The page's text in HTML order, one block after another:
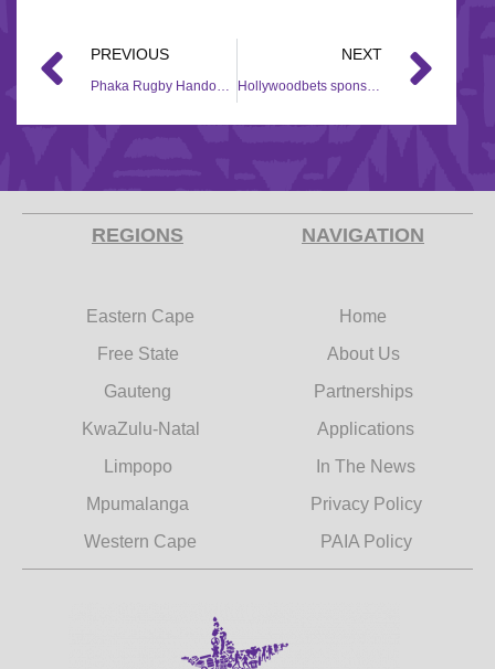
PREVIOUS NEXT
Hollywoodbets sponsors the South African Jockey Academy Awards 2021
REGIONS
Eastern Cape
Free State
Gauteng
KwaZulu-Natal
Limpopo
Mpumalanga
Western Cape
NAVIGATION
Home
About Us
Partnerships
Applications
In The News
Privacy Policy
PAIA Policy